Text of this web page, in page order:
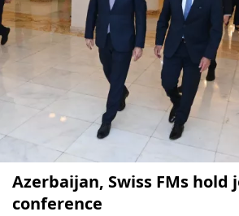
Azerbaijan, Swiss FMs hold
conference